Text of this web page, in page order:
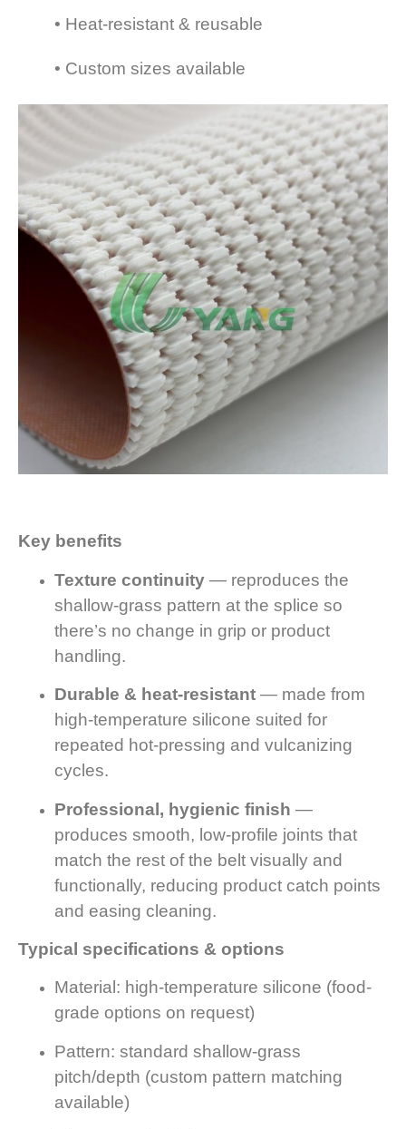
• Heat-resistant & reusable
• Custom sizes available
Key benefits
Texture continuity — reproduces the
shallow-grass pattern at the splice so
there’s no change in grip or product
handling.
Durable & heat-resistant — made from
high-temperature silicone suited for
repeated hot-pressing and vulcanizing
cycles.
Professional, hygienic finish —
produces smooth, low-profile joints that
match the rest of the belt visually and
functionally, reducing product catch points
and easing cleaning.
Typical specifications & options
Material: high-temperature silicone (food-
grade options on request)
Pattern: standard shallow-grass
pitch/depth (custom pattern matching
available)